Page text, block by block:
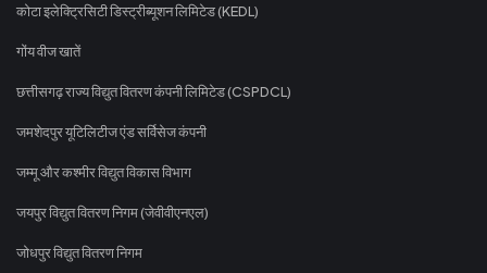
कोटा इलेक्ट्रिसिटी डिस्ट्रीब्यूशन लिमिटेड (KEDL)
गोंय वीज खातें
छत्तीसगढ़ राज्य विद्युत वितरण कंपनी लिमिटेड (CSPDCL)
जमशेदपुर यूटिलिटीज एंड सर्विसेज कंपनी
जम्मू और कश्मीर विद्युत विकास विभाग
जयपुर विद्युत वितरण निगम (जेवीवीएनएल)
जोधपुर विद्युत वितरण निगम